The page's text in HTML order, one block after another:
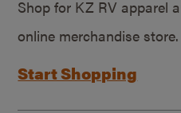
Shop for KZ RV apparel
online merchandise store.
Start Shopping